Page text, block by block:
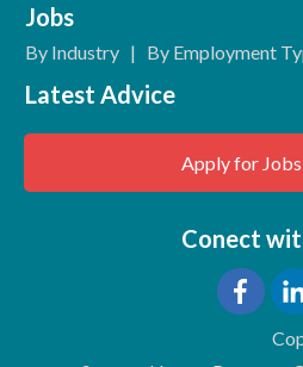
Jobs
By Industry | By Employment
Latest Advice
Apply for
Conect